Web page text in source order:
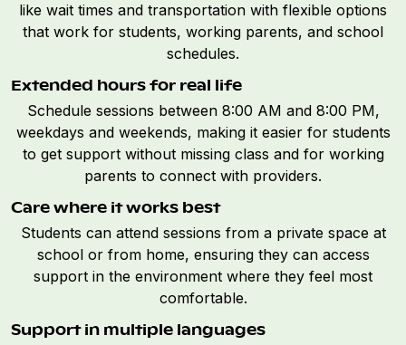
like wait times and transportation with flexible options
that work for students, working parents, and school
schedules.
Extended hours for real life
Schedule sessions between 8:00 AM and 8:00 PM,
weekdays and weekends, making it easier for students
to get support without missing class and for working
parents to connect with providers.
Care where it works best
Students can attend sessions from a private space at
school or from home, ensuring they can access
support in the environment where they feel most
comfortable.
Support in multiple languages